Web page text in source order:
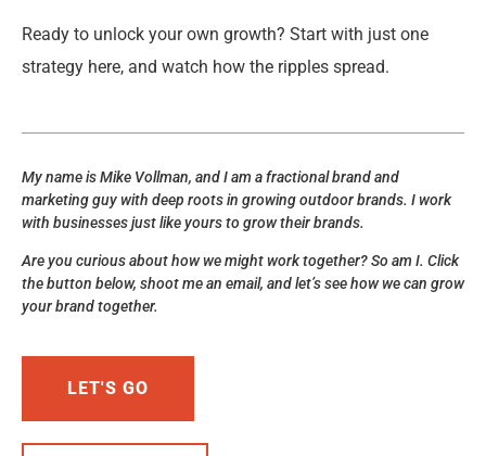
Ready to unlock your own growth? Start with just one
strategy here, and watch how the ripples spread.
My name is Mike Vollman, and I am a fractional brand and
marketing guy with deep roots in growing outdoor brands. I work
with businesses just like yours to grow their brands.
Are you curious about how we might work together? So am I. Click
the button below, shoot me an email, and let’s see how we can grow
your brand together.
LET'S GO